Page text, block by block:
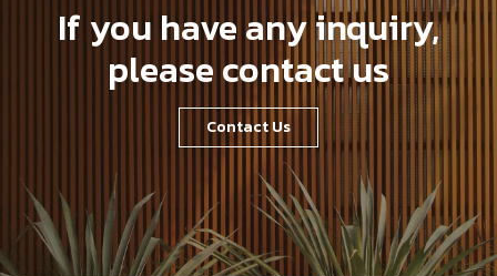
If you have any inquiry,
please contact us
Contact Us